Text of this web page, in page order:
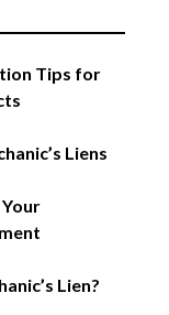
Tips for
Liens
Lien?